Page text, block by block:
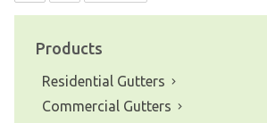
Posts
navigation
Products
Residential Gutters
Commercial Gutters